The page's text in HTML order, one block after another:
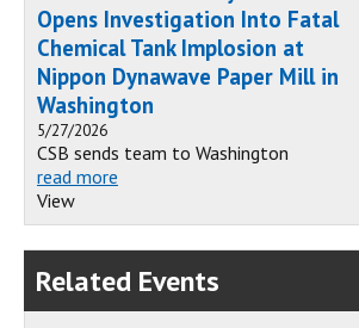
Opens Investigation Into Fatal
Chemical Tank Implosion at
Nippon Dynawave Paper Mill in
Washington
5/27/2026
CSB sends team to Washington
read more
View
Related Events